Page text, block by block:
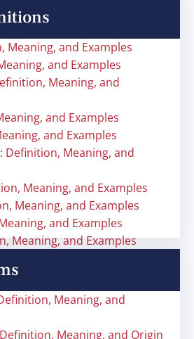
Meaning, and Examples
and Examples
Meaning, and
and Examples
and Examples
Definition, Meaning, and
Meaning, and Examples
Meaning, and Examples
and Examples
Meaning, and Examples
Meaning, and
Meaning, and Origin